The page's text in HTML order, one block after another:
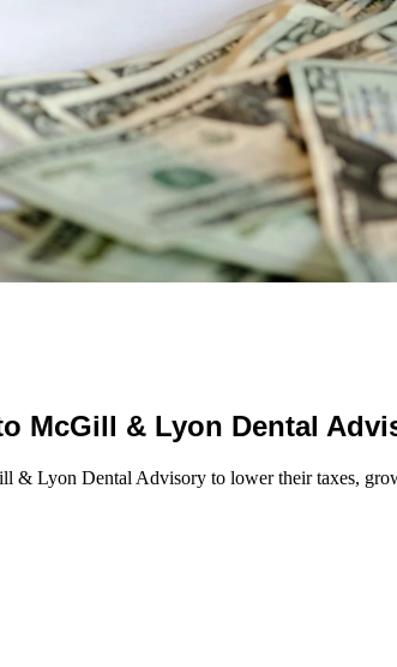
McGill & Lyon Dental
& Lyon Dental Advisory to lower their taxes,